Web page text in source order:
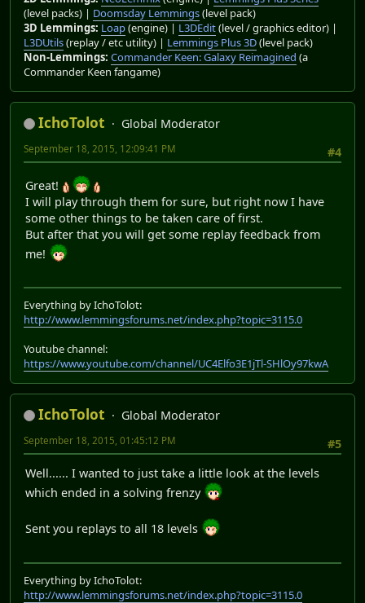
(level packs) | Doomsday Lemmings(level pack)
3D Lemmings: Loap(engine) | L3DEdit(level / graphics editor) |
L3DUtils(replay / etc utility) | Lemmings Plus 3D(level pack)
Non-Lemmings: Commander Keen: Galaxy Reimagined (a
Commander Keen fangame)
IchoTolot
Global Moderator
#4
September 18, 2015, 12:09:41 PM
Great!
I will play through them for sure, but right now I have
some other things to be taken care of first.
But after that you will get some replay feedback from
me!
Everything by IchoTolot:
http://www.lemmingsforums.net/index.php?topic=3115.0
Youtube channel:
https://www.youtube.com/channel/UC4Elfo3E1jTl-SHlOy97kwA
IchoTolot
Global Moderator
#5
September 18, 2015, 01:45:12 PM
Well...... I wanted to just take a little look at the levels
which ended in a solving frenzy
Sent you replays to all 18 levels
Everything by IchoTolot:
http://www.lemmingsforums.net/index.php?topic=3115.0